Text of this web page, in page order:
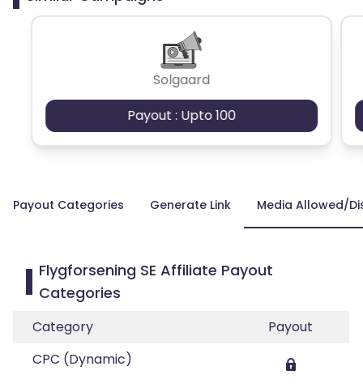
Solgaard
Payout : Upto 100
Payout Categories Generate Link Media Allowed/
Flygforsening SE Affiliate Payout
Categories
Category
Payout
CPC (Dynamic)